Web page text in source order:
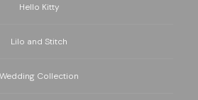
Hello Kitty
Lilo and Stitch
Wedding Collection